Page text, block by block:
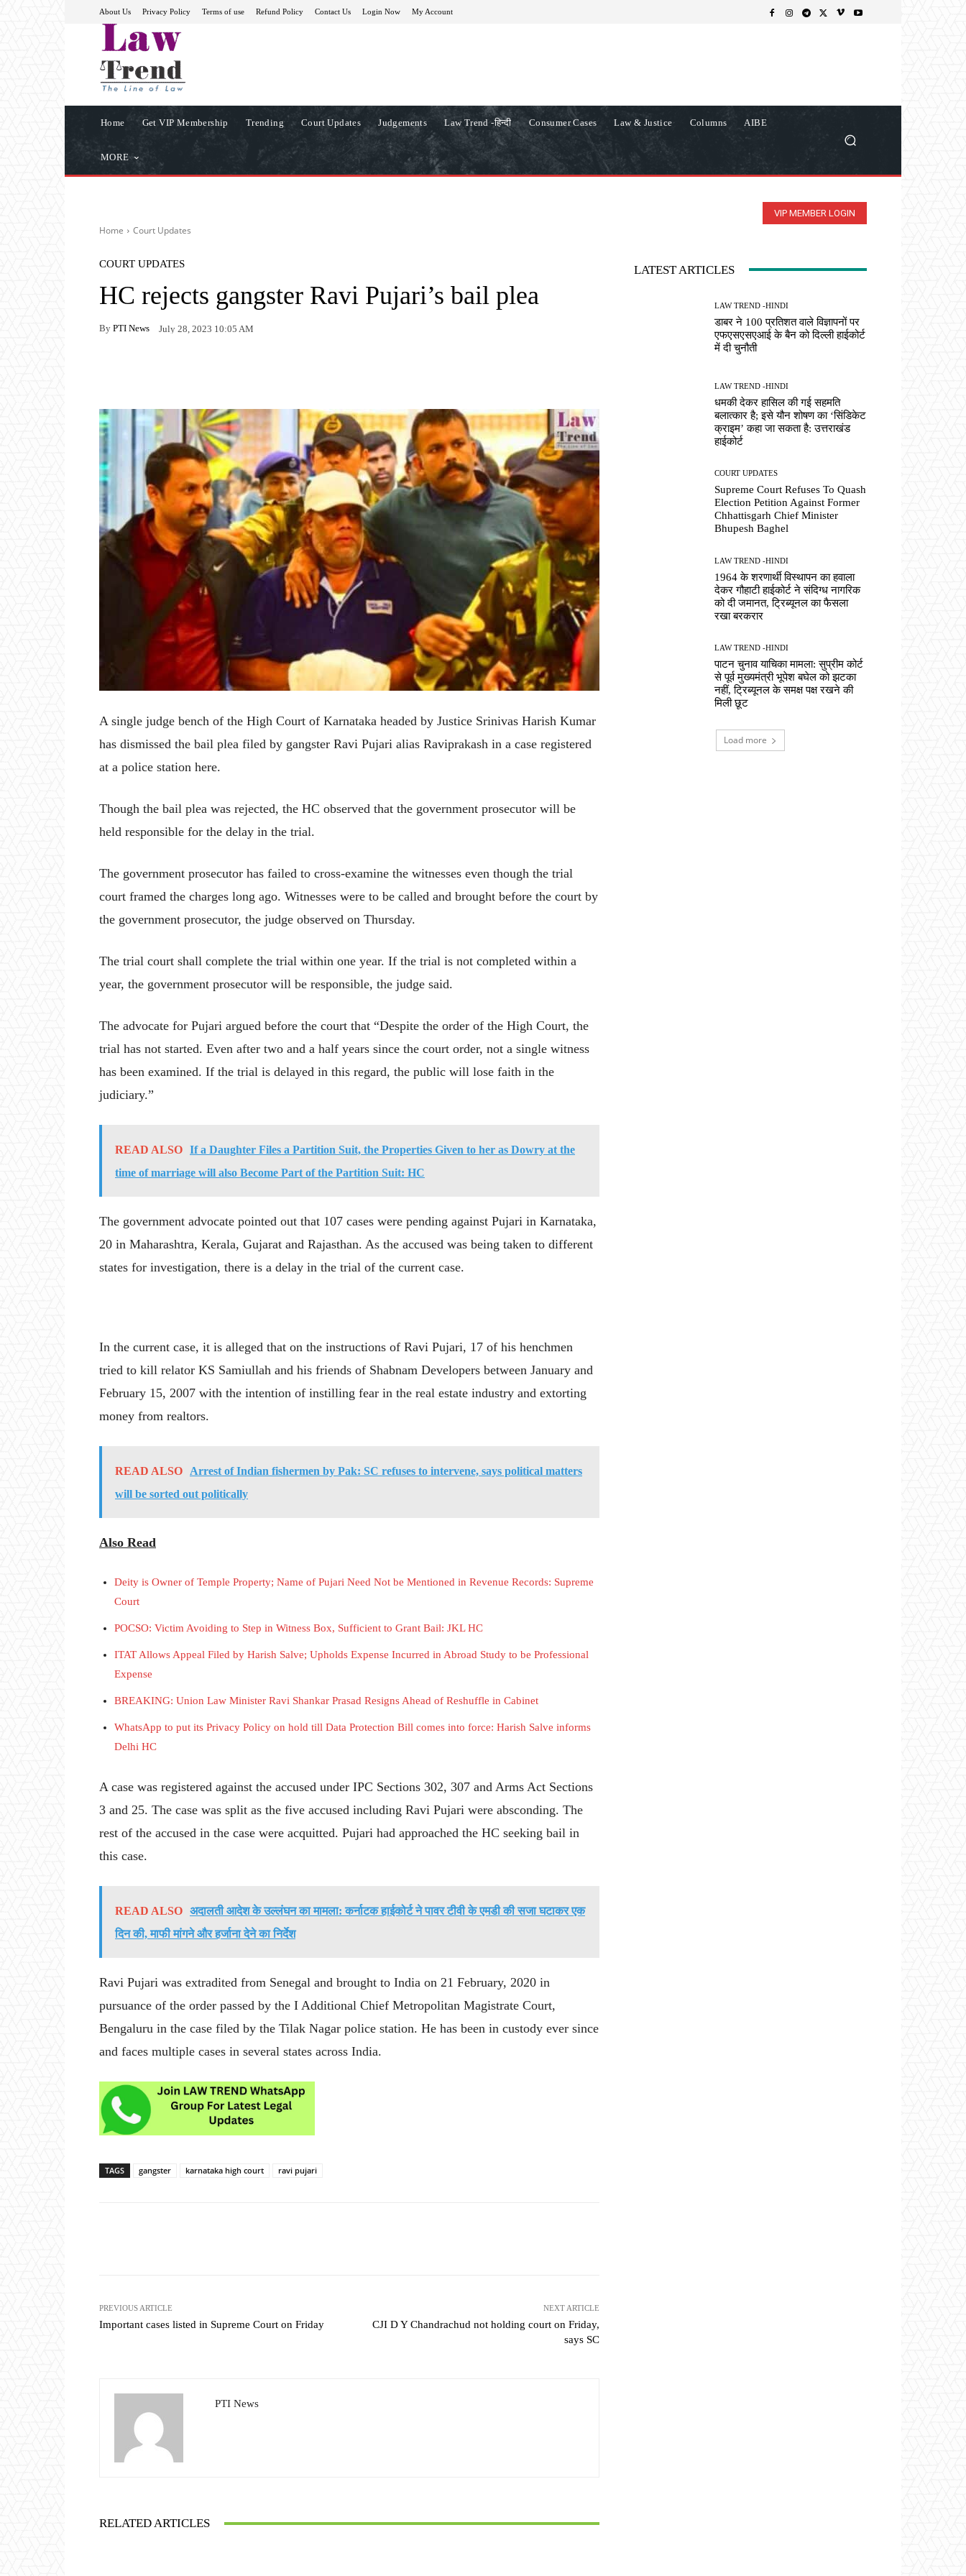
About Us Privacy Policy Terms of use Refund Policy Contact Us Login Now My Account
Home Get VIP Membership Trending Court Updates Judgements Law Trend -हिन्दी Consumer Cases Law & Justice Columns AIBE
MORE
VIP MEMBER LOGIN
Home Court Updates
COURT UPDATES
HC rejects gangster Ravi Pujari’s bail plea
By PTI News July 28, 2023 10:05 AM
A single judge bench of the High Court of Karnataka headed by Justice Srinivas Harish Kumar
has dismissed the bail plea filed by gangster Ravi Pujari alias Raviprakash in a case registered
at a police station here.
Though the bail plea was rejected, the HC observed that the government prosecutor will be
held responsible for the delay in the trial.
The government prosecutor has failed to cross-examine the witnesses even though the trial
court framed the charges long ago. Witnesses were to be called and brought before the court by
the government prosecutor, the judge observed on Thursday.
The trial court shall complete the trial within one year. If the trial is not completed within a
year, the government prosecutor will be responsible, the judge said.
The advocate for Pujari argued before the court that “Despite the order of the High Court, the
trial has not started. Even after two and a half years since the court order, not a single witness
has been examined. If the trial is delayed in this regard, the public will lose faith in the
judiciary.”
READ ALSO If a Daughter Files a Partition Suit, the Properties Given to her as Dowry at the
time of marriage will also Become Part of the Partition Suit: HC
The government advocate pointed out that 107 cases were pending against Pujari in Karnataka,
20 in Maharashtra, Kerala, Gujarat and Rajasthan. As the accused was being taken to different
states for investigation, there is a delay in the trial of the current case.
In the current case, it is alleged that on the instructions of Ravi Pujari, 17 of his henchmen
tried to kill relator KS Samiullah and his friends of Shabnam Developers between January and
February 15, 2007 with the intention of instilling fear in the real estate industry and extorting
money from realtors.
READ ALSO
Arrest of Indian fishermen by Pak: SC refuses to intervene, says political matters
will be sorted out politically
Also Read
Deity is Owner of Temple Property; Name of Pujari Need Not be Mentioned in Revenue Records: Supreme
Court
POCSO: Victim Avoiding to Step in Witness Box, Sufficient to Grant Bail: JKL HC
ITAT Allows Appeal Filed by Harish Salve; Upholds Expense Incurred in Abroad Study to be Professional
Expense
BREAKING: Union Law Minister Ravi Shankar Prasad Resigns Ahead of Reshuffle in Cabinet
WhatsApp to put its Privacy Policy on hold till Data Protection Bill comes into force: Harish Salve informs
Delhi HC
A case was registered against the accused under IPC Sections 302, 307 and Arms Act Sections
3 and 25. The case was split as the five accused including Ravi Pujari were absconding. The
rest of the accused in the case were acquitted. Pujari had approached the HC seeking bail in
this case.
READ ALSO अदालती आदेश के उल्लंघन का मामला: कर्नाटक हाईकोर्ट ने पावर टीवी के एमडी की सजा घटाकर एक
दिन की, माफी मांगने और हर्जाना देने का निर्देश
Ravi Pujari was extradited from Senegal and brought to India on 21 February, 2020 in
pursuance of the order passed by the I Additional Chief Metropolitan Magistrate Court,
Bengaluru in the case filed by the Tilak Nagar police station. He has been in custody ever since
and faces multiple cases in several states across India.
TAGS gangster karnataka high court ravi pujari
PREVIOUS ARTICLE
Important cases listed in Supreme Court on Friday
NEXT ARTICLE
CJI D Y Chandrachud not holding court on Friday,
says SC
PTI News
RELATED ARTICLES
LATEST ARTICLES
LAW TREND -HINDI
डाबर ने 100 प्रतिशत वाले विज्ञापनों पर
एफएसएसएआई के बैन को दिल्ली हाईकोर्ट
में दी चुनौती
LAW TREND -HINDI
धमकी देकर हासिल की गई सहमति
बलात्कार है; इसे यौन शोषण का ‘सिंडिकेट
क्राइम’ कहा जा सकता है: उत्तराखंड
हाईकोर्ट
COURT UPDATES
Supreme Court Refuses To Quash
Election Petition Against Former
Chhattisgarh Chief Minister
Bhupesh Baghel
LAW TREND -HINDI
1964 के शरणार्थी विस्थापन का हवाला
देकर गौहाटी हाईकोर्ट ने संदिग्ध नागरिक
को दी जमानत, ट्रिब्यूनल का फैसला
रखा बरकरार
LAW TREND -HINDI
पाटन चुनाव याचिका मामला: सुप्रीम कोर्ट
से पूर्व मुख्यमंत्री भूपेश बघेल को झटका
नहीं, ट्रिब्यूनल के समक्ष पक्ष रखने की
मिली छूट
Load more